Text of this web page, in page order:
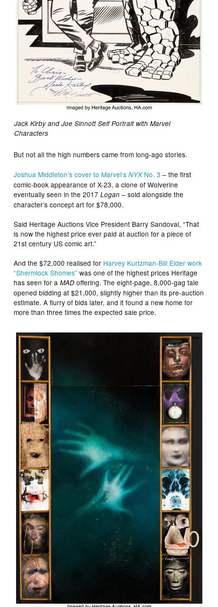
Jack Kirby and Joe Sinnott Self Portrait with Marvel
Characters
But not all the high numbers came from long-ago stories.
Joshua Middleton’s cover to Marvel’sNYXNo. 3 – the first
comic-book appearance of X-23, a clone of Wolverine
eventually seen in the 2017Logan – sold alongside the
character’s concept art for $78,000.
Said Heritage Auctions Vice President Barry Sandoval, “That
is now the highest price ever paid at auction for a piece of
21st century US comic art.”
And the $72,000 realised for Harvey Kurtzman-Bill Elder work
“Shermlock Shomes” was one of the highest prices Heritage
has seen for aMAD offering. The eight-page, 8,000-gag tale
opened bidding at $21,000, slightly higher than its pre-auction
estimate. A flurry of bids later, and it found a new home for
more than three times the expected sale price.